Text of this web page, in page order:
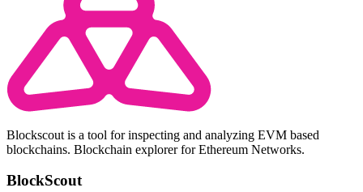
Blockscout is a tool for inspecting and analyzing EVM based
blockchains. Blockchain explorer for Ethereum Networks.
BlockScout